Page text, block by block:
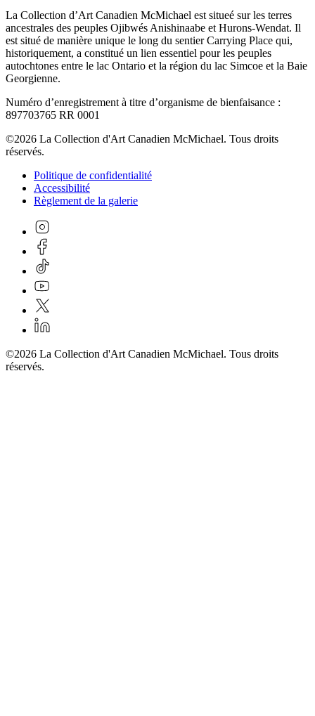
La Collection d’Art Canadien McMichael est situeé sur les terres
ancestrales des peuples Ojibwés Anishinaabe et Hurons-Wendat. Il
est situé de manière unique le long du sentier Carrying Place qui,
historiquement, a constitué un lien essentiel pour les peuples
autochtones entre le lac Ontario et la région du lac Simcoe et la Baie
Georgienne.
Numéro d’enregistrement à titre d’organisme de bienfaisance :
897703765 RR 0001
©2026 La Collection d'Art Canadien McMichael. Tous droits
réservés.
Politique de confidentialité
Accessibilité
Règlement de la galerie
©2026 La Collection d'Art Canadien McMichael. Tous droits
réservés.